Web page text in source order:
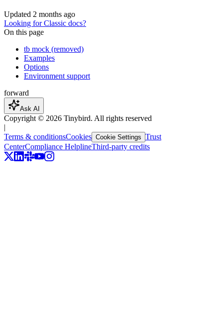
Updated 2 months ago
Looking for Classic docs?
On this page
tb mock (removed)
Examples
Options
Environment support
forward
Ask AI
Copyright © 2026 Tinybird. All rights reserved
|
Terms & conditionsCookies Cookie Settings Trust
CenterCompliance HelplineThird-party credits